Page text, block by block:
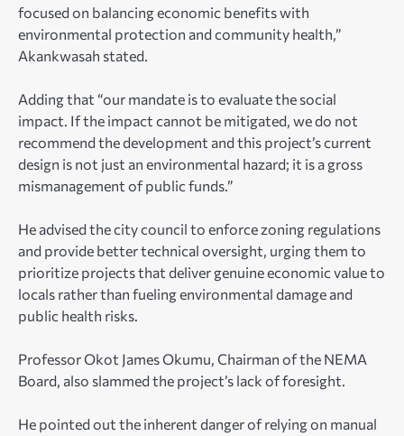
focused on balancing economic benefits with
environmental protection and community health,”
Akankwasah stated.
Adding that “our mandate is to evaluate the social
impact. If the impact cannot be mitigated, we do not
recommend the development and this project’s current
design is not just an environmental hazard; it is a gross
mismanagement of public funds.”
He advised the city council to enforce zoning regulations
and provide better technical oversight, urging them to
prioritize projects that deliver genuine economic value to
locals rather than fueling environmental damage and
public health risks.
Professor Okot James Okumu, Chairman of the NEMA
Board, also slammed the project’s lack of foresight.
He pointed out the inherent danger of relying on manual